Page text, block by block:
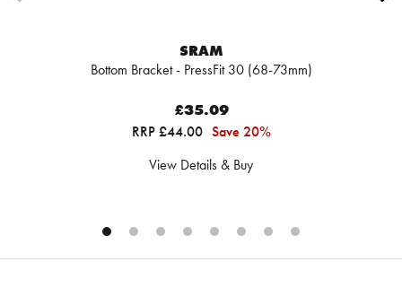
SRAM
Bottom Bracket - PressFit 30 (68-73mm)
£35.09
RRP £44.00 Save 20%
View Details & Buy